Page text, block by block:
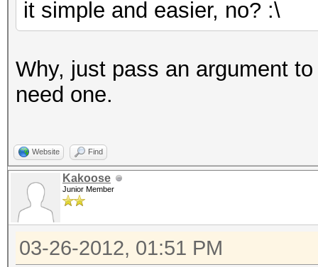
it simple and easier, no? :\
Why, just pass an argument
need one.
Website Find
Kakoose
Junior Member
03-26-2012, 01:51 PM